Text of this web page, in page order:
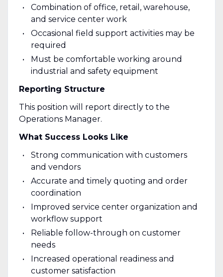
Combination of office, retail, warehouse,
and service center work
Occasional field support activities may be
required
Must be comfortable working around
industrial and safety equipment
Reporting Structure
This position will report directly to the
Operations Manager.
What Success Looks Like
Strong communication with customers
and vendors
Accurate and timely quoting and order
coordination
Improved service center organization and
workflow support
Reliable follow-through on customer
needs
Increased operational readiness and
customer satisfaction